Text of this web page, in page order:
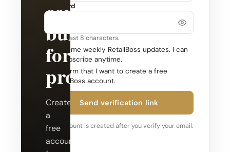
coverage
built
for
professionals.
Create
a
free
account
Password
Use at least 8 characters.
Send me weekly RetailBoss updates. I can
unsubscribe anytime.
Confirm that I want to create a free
RetailBoss account.
Send verification link
Your account is created after you verify your email.